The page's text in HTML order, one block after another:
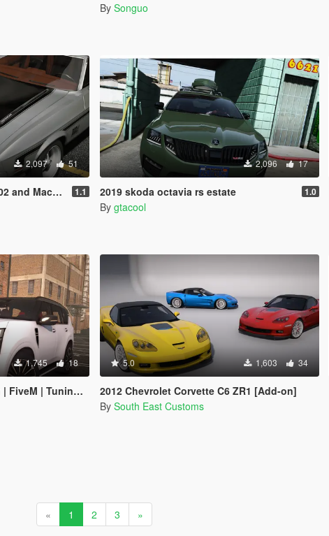
By Songuo
2,097 51
On | Template] 1.1
2,096 17
2019 skoda octavia rs estate 1.0
By gtacool
1,745 18
| Debadged]
5.0 1,603 34
2012 Chevrolet Corvette C6 ZR1 [Add-on]
By South East Customs
« 1 2 3 »